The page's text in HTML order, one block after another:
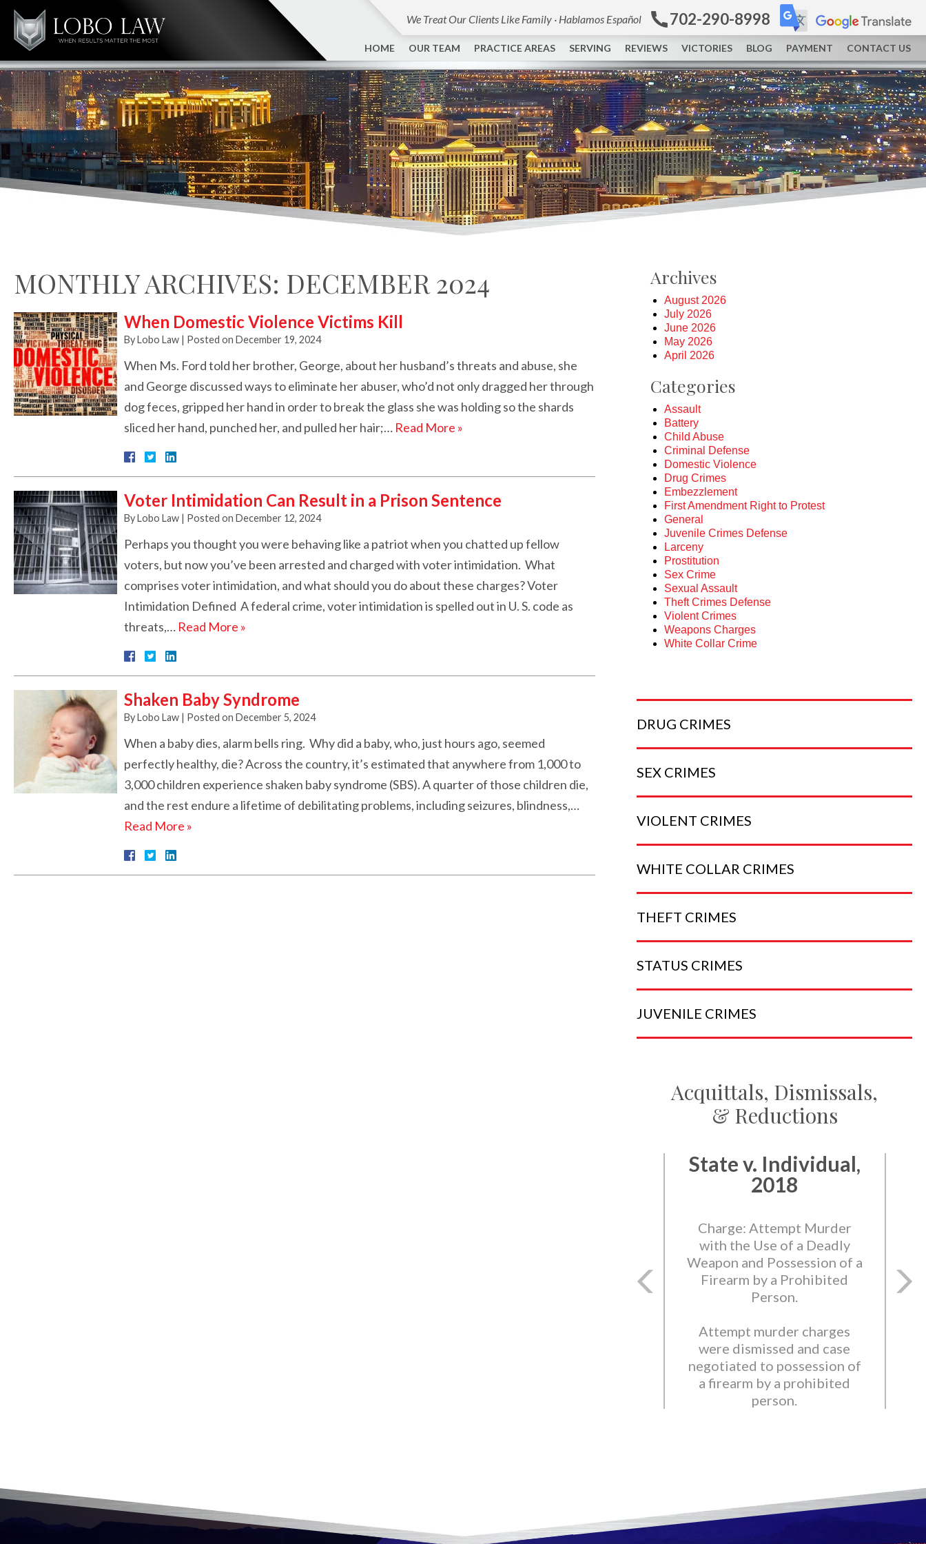
We Treat Our Clients Like Family · Hablamos Español 702-290-8998
HOME OUR TEAM PRACTICE AREAS SERVING REVIEWS VICTORIES BLOG PAYMENT CONTACT US
MONTHLY ARCHIVES: DECEMBER 2024
When Domestic Violence Victims Kill
ByLobo Law | Posted on December 19, 2024
When Ms. Ford told her brother, George, about her husband’s threats and abuse, she
and George discussed ways to eliminate her abuser, who’d not only dragged her through
dog feces, gripped her hand in order to break the glass she was holding so the shards
sliced her hand, punched her, and pulled her hair;… Read More »
Voter Intimidation Can Result in a Prison Sentence
ByLobo Law | Posted on December 12, 2024
Perhaps you thought you were behaving like a patriot when you chatted up fellow
voters, but now you’ve been arrested and charged with voter intimidation. What
comprises voter intimidation, and what should you do about these charges? Voter
Intimidation Defined A federal crime, voter intimidation is spelled out in U. S. code as
threats,… Read More »
Shaken Baby Syndrome
ByLobo Law | Posted on December 5, 2024
When a baby dies, alarm bells ring. Why did a baby, who, just hours ago, seemed
perfectly healthy, die? Across the country, it’s estimated that anywhere from 1,000 to
3,000 children experience shaken baby syndrome (SBS). A quarter of those children die,
and the rest endure a lifetime of debilitating problems, including seizures, blindness,…
Read More »
Archives
August 2026
July 2026
June 2026
May 2026
April 2026
Categories
Assault
Battery
Child Abuse
Criminal Defense
Domestic Violence
Drug Crimes
Embezzlement
First Amendment Right to Protest
General
Juvenile Crimes Defense
Larceny
Prostitution
Sex Crime
Sexual Assault
Theft Crimes Defense
Violent Crimes
Weapons Charges
White Collar Crime
DRUG CRIMES
SEX CRIMES
VIOLENT CRIMES
WHITE COLLAR CRIMES
THEFT CRIMES
STATUS CRIMES
JUVENILE CRIMES
Acquittals, Dismissals,
& Reductions
State v. Individual,
2018
Charge: Attempt Murder
with the Use of a Deadly
Weapon and Possession of a
Firearm by a Prohibited
Person.
Attempt murder charges
were dismissed and case
negotiated to possession of
a firearm by a prohibited
person.